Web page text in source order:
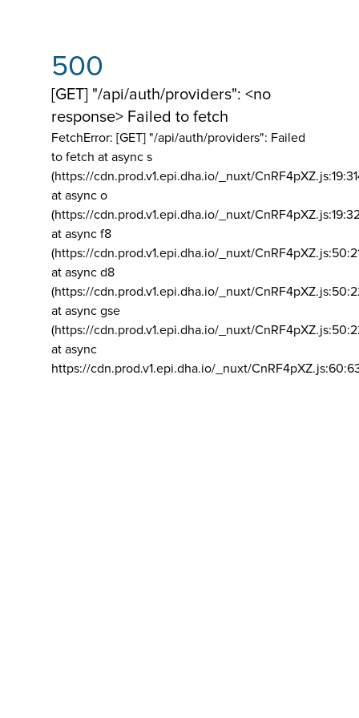
500
[GET] "/api/auth/providers": <no
response> Failed to fetch
FetchError: [GET] "/api/auth/providers": Failed
to fetch at async s
(https://cdn.prod.v1.epi.dha.io/_nuxt/
at async o
(https://cdn.prod.v1.epi.dha.io/_nuxt/
at async f8
(https://cdn.prod.v1.epi.dha.io/_nuxt/
at async d8
(https://cdn.prod.v1.epi.dha.io/_nuxt/
at async gse
(https://cdn.prod.v1.epi.dha.io/_nuxt/
at async
https://cdn.prod.v1.epi.dha.io/_nuxt/